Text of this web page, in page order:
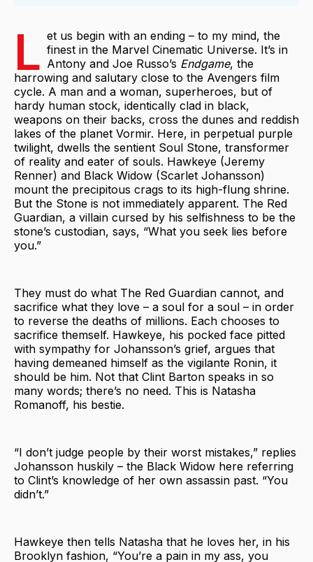
L et us begin with an ending – to my mind, the
finest in the Marvel Cinematic Universe. It’s in
Antony and Joe Russo’s Endgame, the
harrowing and salutary close to the Avengers film
cycle. A man and a woman, superheroes, but of
hardy human stock, identically clad in black,
weapons on their backs, cross the dunes and reddish
lakes of the planet Vormir. Here, in perpetual purple
twilight, dwells the sentient Soul Stone, transformer
of reality and eater of souls. Hawkeye (Jeremy
Renner) and Black Widow (Scarlet Johansson)
mount the precipitous crags to its high-flung shrine.
But the Stone is not immediately apparent. The Red
Guardian, a villain cursed by his selfishness to be the
stone’s custodian, says, “What you seek lies before
you.”
They must do what The Red Guardian cannot, and
sacrifice what they love – a soul for a soul – in order
to reverse the deaths of millions. Each chooses to
sacrifice themself. Hawkeye, his pocked face pitted
with sympathy for Johansson’s grief, argues that
having demeaned himself as the vigilante Ronin, it
should be him. Not that Clint Barton speaks in so
many words; there’s no need. This is Natasha
Romanoff, his bestie.
“I don’t judge people by their worst mistakes,” replies
Johansson huskily – the Black Widow here referring
to Clint’s knowledge of her own assassin past. “You
didn’t.”
Hawkeye then tells Natasha that he loves her, in his
Brooklyn fashion, “You’re a pain in my ass, you